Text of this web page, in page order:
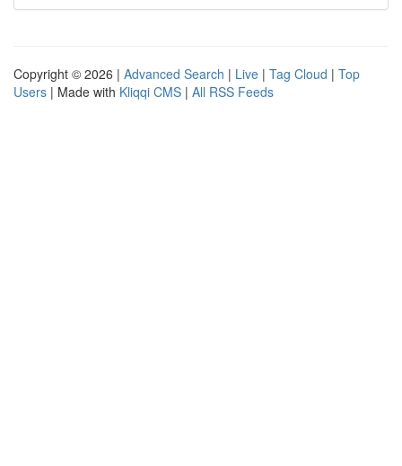
Copyright © 2026 | Advanced Search | Live | Tag Cloud | Top
Users | Made with Kliqqi CMS | All RSS Feeds